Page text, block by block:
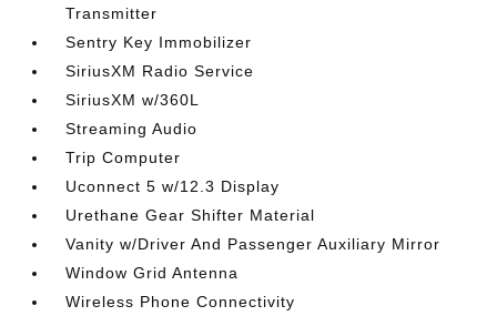
Transmitter
Sentry Key Immobilizer
SiriusXM Radio Service
SiriusXM w/360L
Streaming Audio
Trip Computer
Uconnect 5 w/12.3 Display
Urethane Gear Shifter Material
Vanity w/Driver And Passenger Auxiliary Mirror
Window Grid Antenna
Wireless Phone Connectivity